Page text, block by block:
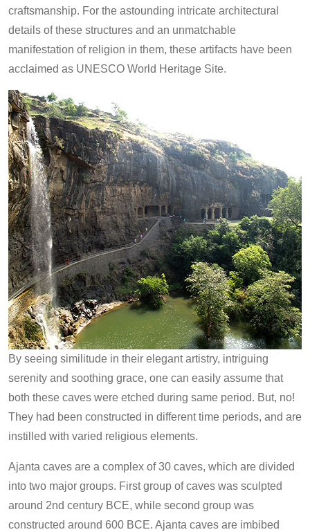
craftsmanship. For the astounding intricate architectural
details of these structures and an unmatchable
manifestation of religion in them, these artifacts have been
acclaimed as UNESCO World Heritage Site.
By seeing similitude in their elegant artistry, intriguing
serenity and soothing grace, one can easily assume that
both these caves were etched during same period. But, no!
They had been constructed in different time periods, and are
instilled with varied religious elements.
Ajanta caves are a complex of 30 caves, which are divided
into two major groups. First group of caves was sculpted
around 2nd century BCE, while second group was
constructed around 600 BCE. Ajanta caves are imbibed